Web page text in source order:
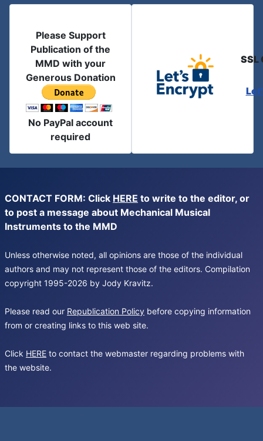
Please Support
Publication of the
MMD with your
Generous Donation
No PayPal account
required
SSL
CONTACT FORM: Click HERE to write to the editor, or
to post a message about Mechanical Musical
Instruments to the MMD
Unless otherwise noted, all opinions are those of the individual
authors and may not represent those of the editors. Compilation
copyright 1995-2026 by Jody Kravitz.
Please read our Republication Policy before copying information
from or creating links to this web site.
Click HERE to contact the webmaster regarding problems with
the website.